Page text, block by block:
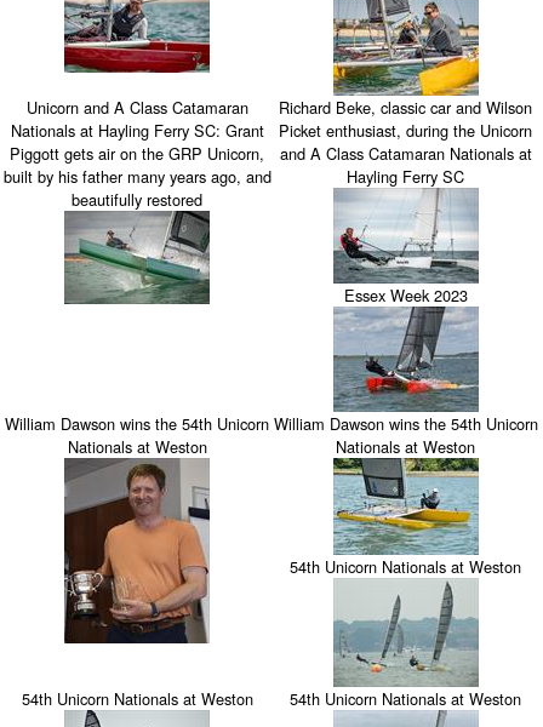
Unicorn and A Class Catamaran
Nationals at Hayling Ferry SC: Grant
Piggott gets air on the GRP Unicorn,
built by his father many years ago, and
beautifully restored
Richard Beke, classic car and Wilson
Picket enthusiast, during the Unicorn
and A Class Catamaran Nationals at
Hayling Ferry SC
Essex Week 2023
William Dawson wins the 54th Unicorn
Nationals at Weston
William Dawson wins the 54th Unicorn
Nationals at Weston
54th Unicorn Nationals at Weston
54th Unicorn Nationals at Weston 54th Unicorn Nationals at Weston